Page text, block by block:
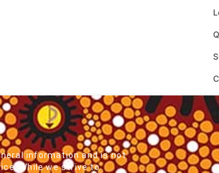
information and is not
While we strive to